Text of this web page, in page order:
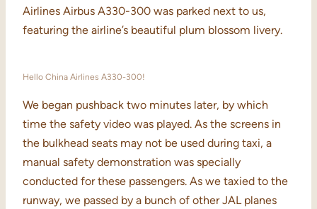
Airlines Airbus A330-300 was parked next to us,
featuring the airline’s beautiful plum blossom livery.
Hello China Airlines A330-300!
We began pushback two minutes later, by which
time the safety video was played. As the screens in
the bulkhead seats may not be used during taxi, a
manual safety demonstration was specially
conducted for these passengers. As we taxied to the
runway, we passed by a bunch of other JAL planes